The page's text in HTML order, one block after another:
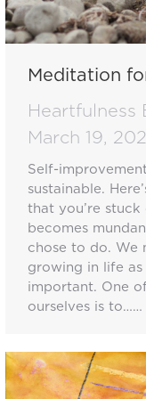
Meditation
Heartfulness
March 19,
Self-
sustainable.
that you’re
becomes
chose to do. We
growing in life as
important. One
ourselves is to……